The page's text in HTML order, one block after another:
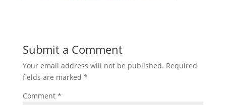
Submit a Comment
Your email address will not be published. Required
fields are marked *
Comment *